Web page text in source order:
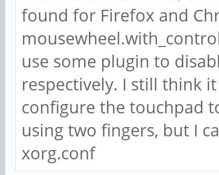
found for Firefox and
use some plugin to
respectively. I still think
configure the touchpad
using two fingers, but I
xorg.conf